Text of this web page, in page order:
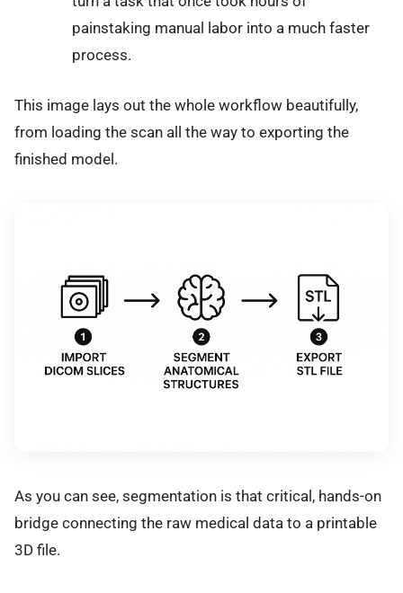
painstaking manual labor into a much faster
process.
This image lays out the whole workflow beautifully,
from loading the scan all the way to exporting the
finished model.
As you can see, segmentation is that critical, hands-on
bridge connecting the raw medical data to a printable
3D file.